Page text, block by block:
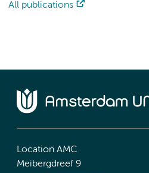
All publications
Location AMC
Meibergdreef 9